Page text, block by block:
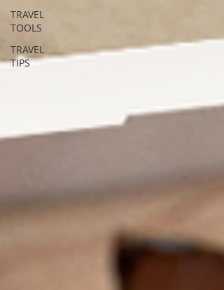
TRAVEL
TOOLS
TRAVEL
TIPS